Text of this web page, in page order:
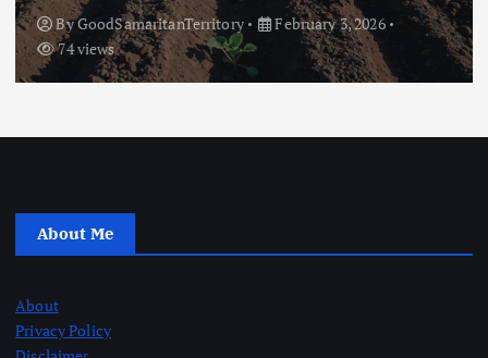
ByGoodSamaritanTerritory
February 3, 2026
74 views
About Me
About
Privacy Policy